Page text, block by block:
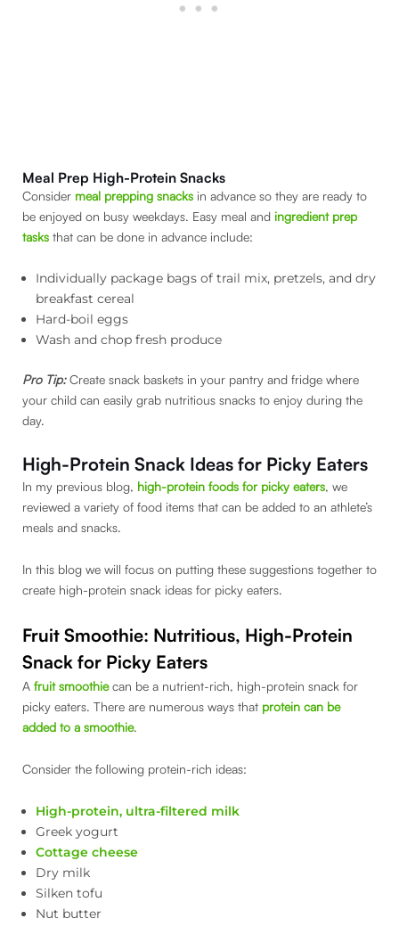
Meal Prep High-Protein Snacks
Consider meal prepping snacks in advance so they are ready to
be enjoyed on busy weekdays. Easy meal and ingredient prep
tasks that can be done in advance include:
Individually package bags of trail mix, pretzels, and dry
breakfast cereal
Hard-boil eggs
Wash and chop fresh produce
Pro Tip:Create snack baskets in your pantry and fridge where
your child can easily grab nutritious snacks to enjoy during the
day.
High-Protein Snack Ideas for Picky Eaters
In my previous blog, high-protein foods for picky eaters, we
reviewed a variety of food items that can be added to an athlete’s
meals and snacks.
In this blog we will focus on putting these suggestions together to
create high-protein snack ideas for picky eaters.
Fruit Smoothie: Nutritious, High-Protein
Snack for Picky Eaters
A fruit smoothiecan be a nutrient-rich, high-protein snack for
picky eaters. There are numerous ways that protein can be
added to a smoothie.
Consider the following protein-rich ideas:
High-protein, ultra-filtered milk
Greek yogurt
Cottage cheese
Dry milk
Silken tofu
Nut butter